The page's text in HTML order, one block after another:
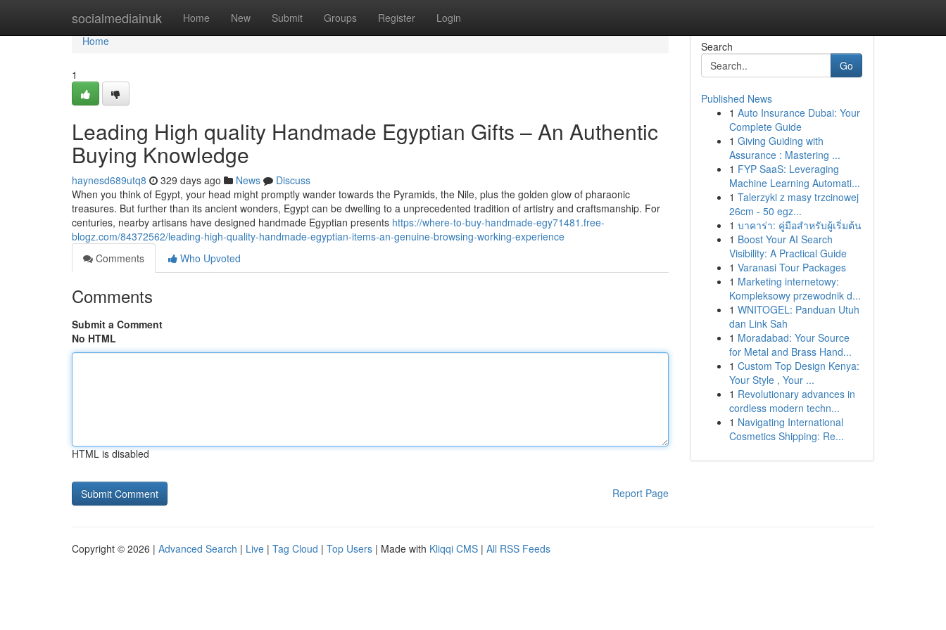
socialmediainuk Home New Submit Groups Register Login
Home
Home
1
Leading High quality Handmade Egyptian Gifts – An Authentic
Buying Knowledge
haynesd689utq8 329 days ago News
Discuss
When you think of Egypt, your head might promptly wander towards the Pyramids, the Nile, plus the golden glow of pharaonic
treasures. But further than its ancient wonders, Egypt can be dwelling to a unprecedented tradition of artistry and craftsmanship. For
centuries, nearby artisans have designed handmade Egyptian presents https://where-to-buy-handmade-egy71481.free-
blogz.com/84372562/leading-high-quality-handmade-egyptian-items-an-genuine-browsing-working-experience
Comments
Who Upvoted
Comments
Submit a Comment
No HTML
HTML is disabled
Report Page
Search
Go
Published News
1 Auto Insurance Dubai: Your
Complete Guide
1 Giving Guiding with
Assurance : Mastering ...
1 FYP SaaS: Leveraging
Machine Learning Automati...
1 Talerzyki z masy trzcinowej
26cm - 50 egz...
1 บาคาร่า: คู่มือสำหรับผู้เริ่มต้น
1 Boost Your AI Search
Visibility: A Practical Guide
1 Varanasi Tour Packages
1 Marketing internetowy:
Kompleksowy przewodnik d...
1 WNITOGEL: Panduan Utuh
dan Link Sah
1 Moradabad: Your Source
for Metal and Brass Hand...
1 Custom Top Design Kenya:
Your Style , Your ...
1 Revolutionary advances in
cordless modern techn...
1 Navigating International
Cosmetics Shipping: Re...
Copyright © 2026 | Advanced Search | Live | Tag Cloud | Top Users | Made with Kliqqi CMS | All RSS Feeds